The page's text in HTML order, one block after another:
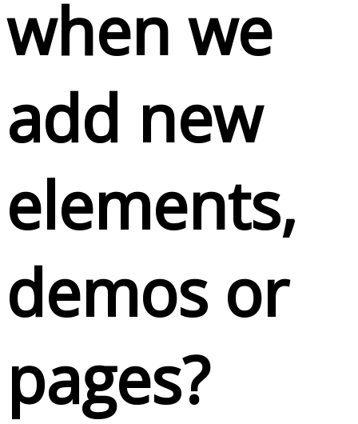
when we
add new
elements,
demos or
pages?